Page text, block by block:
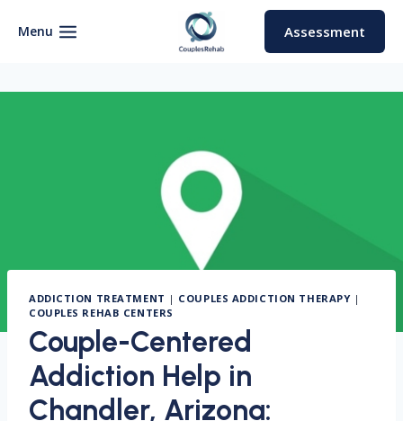
Menu Assessment
ADDICTION TREATMENT | COUPLES ADDICTION THERAPY|
COUPLES REHAB CENTERS
Couple-Centered
Addiction Help in
Chandler, Arizona: